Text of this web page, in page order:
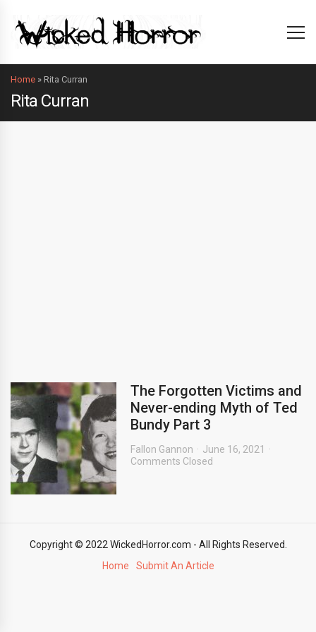
Home » Rita Curran
Rita Curran
The Forgotten Victims and
Never-ending Myth of Ted
Bundy Part 3
Fallon Gannon
June 16, 2021
Comments Closed
Copyright © 2022 WickedHorror.com - All Rights Reserved.
Home
Submit An Article